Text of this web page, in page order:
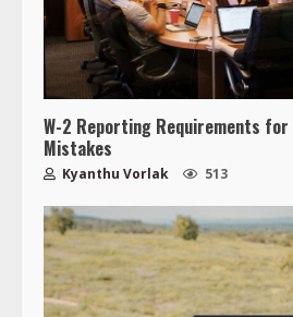
W-2 Reporting Requirements for
Mistakes
Kyanthu Vorlak 513